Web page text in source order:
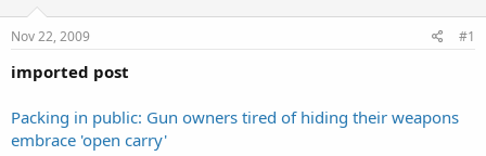
t
a
e
r
Nov 22, 2009 #1
imported post
Packing in public: Gun owners tired of hiding their weapons
embrace 'open carry'